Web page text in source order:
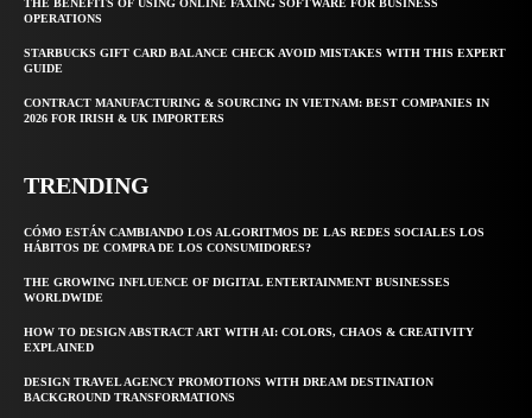
THE BENEFITS OF USING ONLINE FAXING SOFTWARE FOR BUSINESS
OPERATIONS
STARBUCKS GIFT CARD BALANCE CHECK AVOID MISTAKES WITH THIS EXPERT
GUIDE
CONTRACT MANUFACTURING & SOURCING IN VIETNAM: BEST COMPANIES IN
2026 FOR IRISH & UK IMPORTERS
TRENDING
CÓMO ESTÁN CAMBIANDO LOS ALGORITMOS DE LAS REDES SOCIALES LOS
HÁBITOS DE COMPRA DE LOS CONSUMIDORES?
THE GROWING INFLUENCE OF DIGITAL ENTERTAINMENT BUSINESSES
WORLDWIDE
HOW TO DESIGN ABSTRACT ART WITH AI: COLORS, CHAOS & CREATIVITY
EXPLAINED
DESIGN TRAVEL AGENCY PROMOTIONS WITH DREAM DESTINATION
BACKGROUND TRANSFORMATIONS